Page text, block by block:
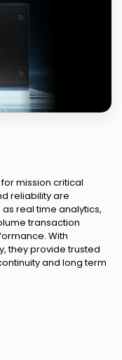
mission critical
reliability are
real time analytics,
transaction
With
they provide trusted
and long term